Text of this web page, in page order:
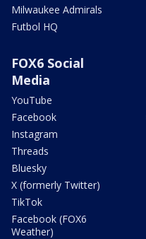
Milwaukee Admirals
Futbol HQ
FOX6 Social
Media
YouTube
Facebook
Instagram
Threads
Bluesky
X (formerly Twitter)
TikTok
Facebook (FOX6
Weather)